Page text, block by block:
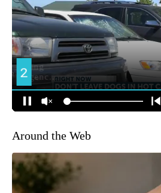
Around the Web